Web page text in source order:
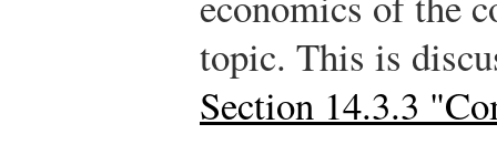
topic. This is
Section 14.3.3